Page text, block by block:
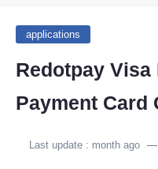
applications
Redotpay
Payment Card
Last update : month ago